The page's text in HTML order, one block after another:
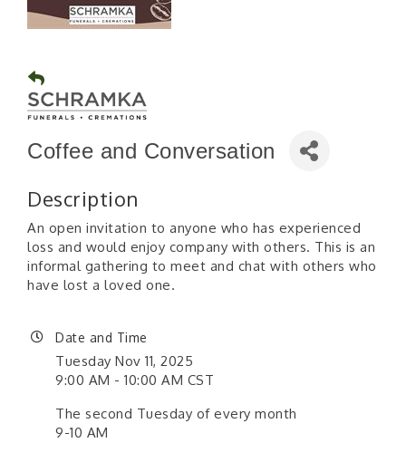
Coffee and Conversation
Description
An open invitation to anyone who has experienced
loss and would enjoy company with others. This is an
informal gathering to meet and chat with others who
have lost a loved one.
Date and Time
Tuesday Nov 11, 2025
9:00 AM - 10:00 AM CST
The second Tuesday of every month
9-10 AM